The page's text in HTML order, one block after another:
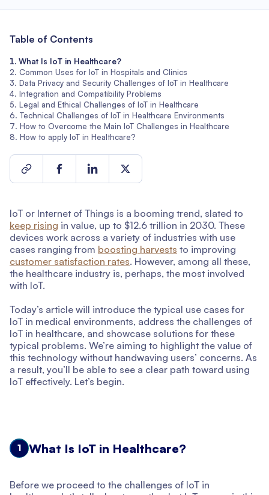
IoT or Internet of Things is a booming trend, slated to
keep rising in value, up to $12.6 trillion in 2030. These
devices work across a variety of industries with use
cases ranging from boosting harvests to improving
customer satisfaction rates. However, among all these,
the healthcare industry is, perhaps, the most involved
with IoT.
Today’s article will introduce the typical use cases for
IoT in medical environments, address the challenges of
IoT in healthcare, and showcase solutions for these
typical problems. We’re aiming to highlight the value of
this technology without handwaving users’ concerns. As
a result, you’ll be able to see a clear path toward using
IoT effectively. Let’s begin.
1 What Is IoT in Healthcare?
Before we proceed to the challenges of IoT in
Table of Contents
What Is IoT in Healthcare?
Common Uses for IoT in Hospitals and Clinics
Data Privacy and Security Challenges of IoT in Healthcare
Integration and Compatibility Problems
Legal and Ethical Challenges of IoT in Healthcare
Technical Challenges of IoT in Healthcare Environments
How to Overcome the Main IoT Challenges in Healthcare
How to apply IoT in Healthcare?